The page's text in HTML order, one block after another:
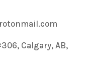
Calgary, AB,